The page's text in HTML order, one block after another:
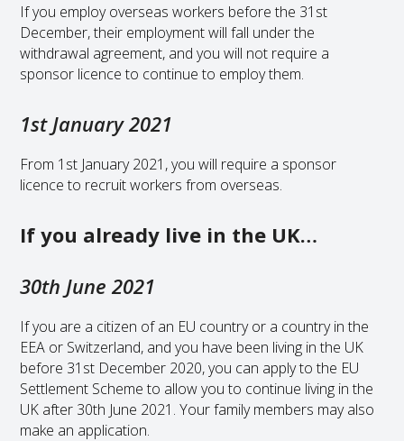
If you employ overseas workers before the 31st
December, their employment will fall under the
withdrawal agreement, and you will not require a
sponsor licence to continue to employ them.
1st January 2021
From 1st January 2021, you will require a sponsor
licence to recruit workers from overseas.
If you already live in the UK…
30th June 2021
If you are a citizen of an EU country or a country in the
EEA or Switzerland, and you have been living in the UK
before 31st December 2020, you can apply to the EU
Settlement Scheme to allow you to continue living in the
UK after 30th June 2021. Your family members may also
make an application.